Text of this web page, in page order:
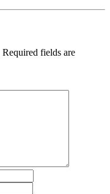
Required fields are